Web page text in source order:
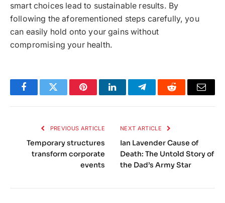
smart choices lead to sustainable results. By
following the aforementioned steps carefully, you
can easily hold onto your gains without
compromising your health.
FacebookTwitter PinterestLinkedInTelegramReddit Email
PREVIOUS ARTICLE
Temporary structures
transform corporate
events
NEXT ARTICLE
Ian Lavender Cause of
Death: The Untold Story of
the Dad’s Army Star